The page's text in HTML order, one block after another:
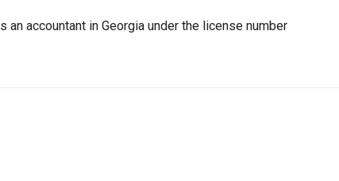
an accountant in Georgia under the license number